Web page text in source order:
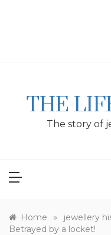
THE
The story of
Home » jewellery
Betrayed by a locket!